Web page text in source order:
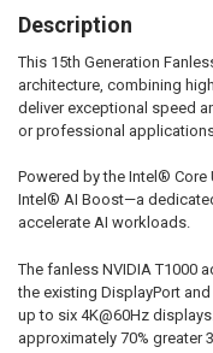
Description
This 15th Generation
architecture, combining
deliver exceptional speed
or professional
Powered by the Intel®
Intel® AI Boost—a
accelerate AI workloads.
The fanless NVIDIA T1000
the existing DisplayPort
up to six 4K@60Hz
approximately 70% greater